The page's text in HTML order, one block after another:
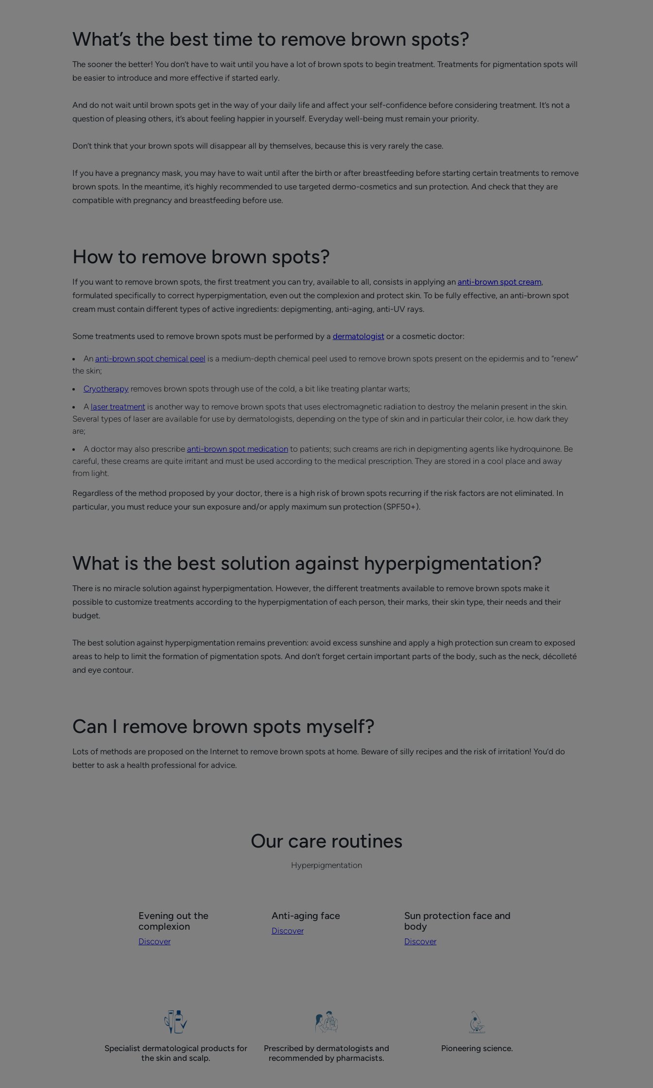
What’s the best time to remove brown spots?
The sooner the better! You don’t have to wait until you have a lot of brown spots to begin treatment. Treatments for pigmentation spots will
be easier to introduce and more effective if started early.
And do not wait until brown spots get in the way of your daily life and affect your self-confidence before considering treatment. It’s not a
question of pleasing others, it’s about feeling happier in yourself. Everyday well-being must remain your priority.
Don’t think that your brown spots will disappear all by themselves, because this is very rarely the case.
If you have a pregnancy mask, you may have to wait until after the birth or after breastfeeding before starting certain treatments to remove
brown spots. In the meantime, it’s highly recommended to use targeted dermo-cosmetics and sun protection. And check that they are
compatible with pregnancy and breastfeeding before use.
How to remove brown spots?
If you want to remove brown spots, the first treatment you can try, available to all, consists in applying an anti-brown spot cream,
formulated specifically to correct hyperpigmentation, even out the complexion and protect skin. To be fully effective, an anti-brown spot
cream must contain different types of active ingredients: depigmenting, anti-aging, anti-UV rays.
Some treatments used to remove brown spots must be performed by a dermatologistor a cosmetic doctor:
An anti-brown spot chemical peel is a medium-depth chemical peel used to remove brown spots present on the epidermis and to “renew”
the skin;
Cryotherapy removes brown spots through use of the cold, a bit like treating plantar warts;
A laser treatmentis another way to remove brown spots that uses electromagnetic radiation to destroy the melanin present in the skin.
Several types of laser are available for use by dermatologists, depending on the type of skin and in particular their color, i.e. how dark they
are;
A doctor may also prescribe anti-brown spot medicationto patients; such creams are rich in depigmenting agents like hydroquinone. Be
careful, these creams are quite irritant and must be used according to the medical prescription. They are stored in a cool place and away
from light.
Regardless of the method proposed by your doctor, there is a high risk of brown spots recurring if the risk factors are not eliminated. In
particular, you must reduce your sun exposure and/or apply maximum sun protection (SPF50+).
What is the best solution against hyperpigmentation?
There is no miracle solution against hyperpigmentation. However, the different treatments available to remove brown spots make it
possible to customize treatments according to the hyperpigmentation of each person, their marks, their skin type, their needs and their
budget.
The best solution against hyperpigmentation remains prevention: avoid excess sunshine and apply a high protection sun cream to exposed
areas to help to limit the formation of pigmentation spots. And don’t forget certain important parts of the body, such as the neck, décolleté
and eye contour.
Can I remove brown spots myself?
Lots of methods are proposed on the Internet to remove brown spots at home. Beware of silly recipes and the risk of irritation! You’d do
better to ask a health professional for advice.
Our care routines
Hyperpigmentation
Evening
out
the
Evening out the
complexion
Discover
Anti-
aging
Anti-aging face
Discover
Sun
protection
face
Sun protection face and
body
Discover
Specialist dermatological products for
the skin and scalp.
Prescribed by dermatologists and
recommended by pharmacists.
Pioneering science.